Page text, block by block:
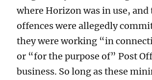
where Horizon was in use, and
offences were allegedly
they were working “in
or “for the purpose of” Post
business. So long as these